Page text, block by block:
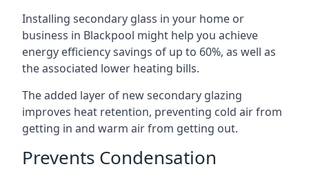
Installing secondary glass in your home or
business in Blackpool might help you achieve
energy efficiency savings of up to 60%, as well as
the associated lower heating bills.
The added layer of new secondary glazing
improves heat retention, preventing cold air from
getting in and warm air from getting out.
Prevents Condensation